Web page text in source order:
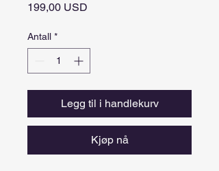
199,00 USD
Antall *
Legg til i handlekurv
Kjøp nå